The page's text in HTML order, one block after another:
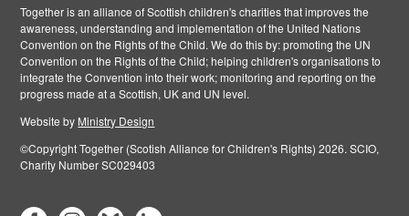
Together is an alliance of Scottish children's charities that improves the
awareness, understanding and implementation of the United Nations
Convention on the Rights of the Child. We do this by: promoting the UN
Convention on the Rights of the Child; helping children's organisations to
integrate the Convention into their work; monitoring and reporting on the
progress made at a Scottish, UK and UN level.
Website by Ministry Design
©Copyright Together (Scotish Alliance for Children's Rights) 2026. SCIO,
Charity Number SC029403